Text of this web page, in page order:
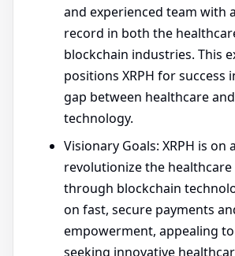
and experienced team with
record in both the
blockchain industries. This
positions XRPH for success
gap between healthcare
technology.
Visionary Goals: XRPH is on
revolutionize the
through blockchain
on fast, secure payments
empowerment, appealing
seeking innovative